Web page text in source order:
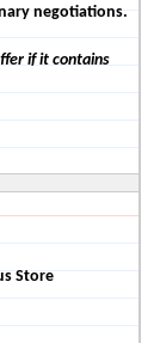
negotiations.
if it contains
Store